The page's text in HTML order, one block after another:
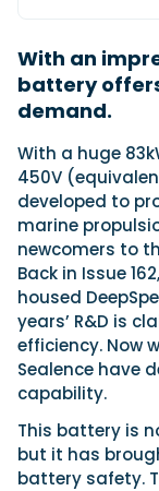
Navan T30
Brunswick’s
The Navan T30
built on a
Read
Featured
In pursuit of
the World
An Arctic fishing
testing the Sting
Read
Cannes
With an
battery
demand.
With a huge
450V
developed to
marine
newcomers to
Back in Issue
housed
years’ R&D is
efficiency. Now
Sealence have
capability.
This battery is
but it has
battery safety.